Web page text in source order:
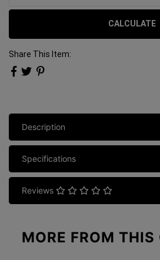
CALCULATE
Share This Item:
Description
Specifications
Reviews
MORE FROM THIS